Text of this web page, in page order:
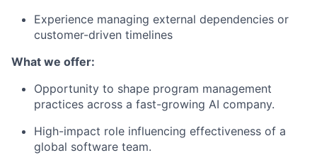
Experience managing external dependencies or
customer-driven timelines
What we offer:
Opportunity to shape program management
practices across a fast-growing AI company.
High-impact role influencing effectiveness of a
global software team.